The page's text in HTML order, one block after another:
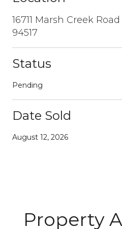
16711 Marsh Creek
94517
Status
Pending
Date Sold
August 12, 2026
Property